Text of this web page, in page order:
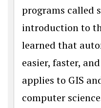
programs called
introduction to
learned that
easier, faster,
applies to GIS
computer